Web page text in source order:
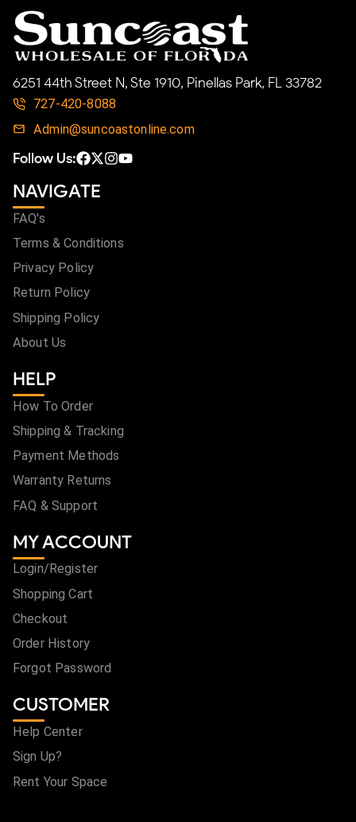
6251 44th Street N, Ste 1910, Pinellas Park, FL 33782
727-420-8088
Admin@suncoastonline.com
Follow Us:
NAVIGATE
FAQ's
Terms & Conditions
Privacy Policy
Return Policy
Shipping Policy
About Us
HELP
How To Order
Shipping & Tracking
Payment Methods
Warranty Returns
FAQ & Support
MY ACCOUNT
Login/Register
Shopping Cart
Checkout
Order History
Forgot Password
CUSTOMER
Help Center
Sign Up?
Rent Your Space